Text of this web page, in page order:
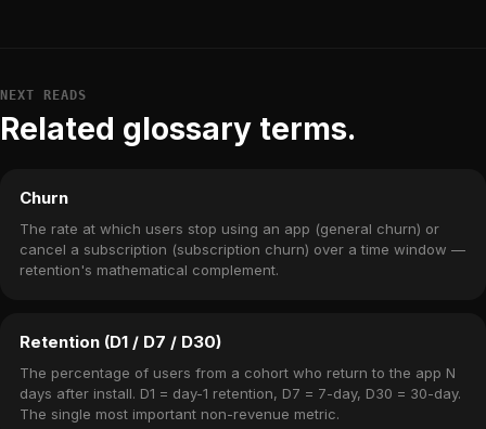
NEXT READS
Related glossary terms.
Churn
The rate at which users stop using an app (general churn) or
cancel a subscription (subscription churn) over a time window —
retention's mathematical complement.
Retention (D1 / D7 / D30)
The percentage of users from a cohort who return to the app N
days after install. D1 = day-1 retention, D7 = 7-day, D30 = 30-day.
The single most important non-revenue metric.